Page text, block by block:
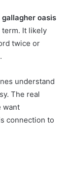
oasis
It likely
twice or
understand
The real
want
connection to